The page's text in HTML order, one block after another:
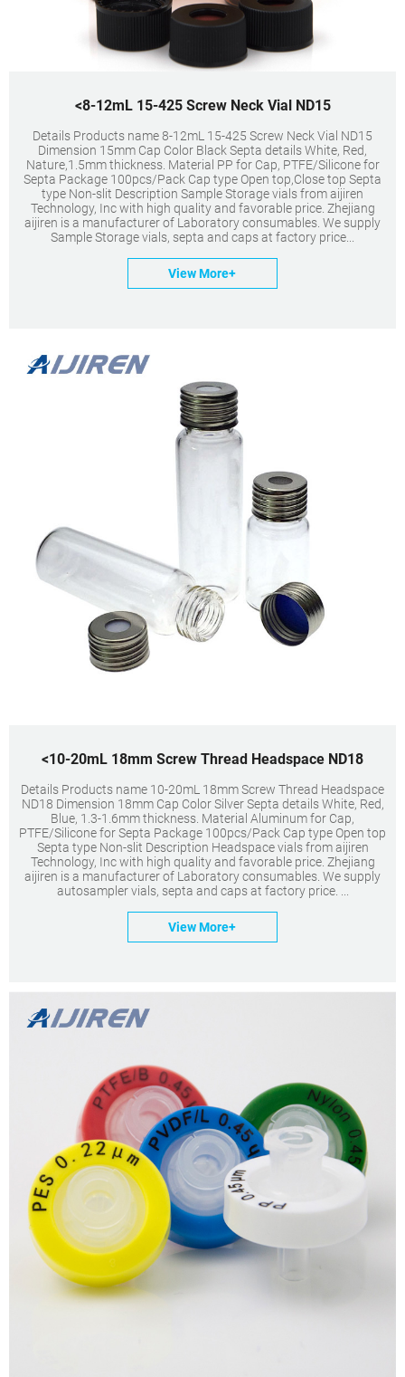
<8-12mL 15-425 Screw Neck Vial ND15
Details Products name 8-12mL 15-425 Screw Neck Vial ND15
Dimension 15mm Cap Color Black Septa details White, Red,
Nature,1.5mm thickness. Material PP for Cap, PTFE/Silicone for
Septa Package 100pcs/Pack Cap type Open top,Close top Septa
type Non-slit Description Sample Storage vials from aijiren
Technology, Inc with high quality and favorable price. Zhejiang
aijiren is a manufacturer of Laboratory consumables. We supply
Sample Storage vials, septa and caps at factory price...
View More+
<10-20mL 18mm Screw Thread Headspace ND18
Details Products name 10-20mL 18mm Screw Thread Headspace
ND18 Dimension 18mm Cap Color Silver Septa details White, Red,
Blue, 1.3-1.6mm thickness. Material Aluminum for Cap,
PTFE/Silicone for Septa Package 100pcs/Pack Cap type Open top
Septa type Non-slit Description Headspace vials from aijiren
Technology, Inc with high quality and favorable price. Zhejiang
aijiren is a manufacturer of Laboratory consumables. We supply
autosampler vials, septa and caps at factory price. ...
View More+